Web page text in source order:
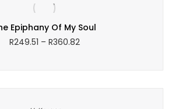
R240.68
Epiphany Of My Soul
R249.51 – R360.82Price